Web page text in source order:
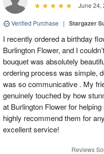
June 24,
Verified Purchase | Stargazer
I recently ordered a birthday
Burlington Flower, and I
bouquet was absolutely
ordering process was simple,
was so communicative . My
genuinely touched by how
at Burlington Flower for
highly recommend them for
excellent service!
Reviews